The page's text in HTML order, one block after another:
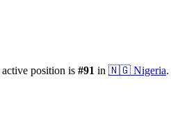
active position is #91 in 🇳🇬 Nigeria.